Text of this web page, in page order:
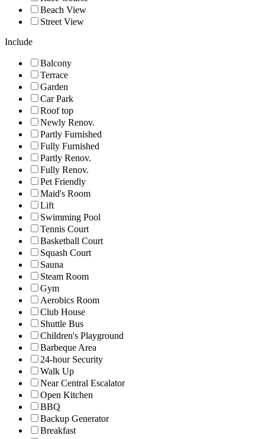
Beach View
Street View
Include
Balcony
Terrace
Garden
Car Park
Roof top
Newly Renov.
Partly Furnished
Fully Furnished
Partly Renov.
Fully Renov.
Pet Friendly
Maid's Room
Lift
Swimming Pool
Tennis Court
Basketball Court
Squash Court
Sauna
Steam Room
Gym
Aerobics Room
Club House
Shuttle Bus
Children's Playground
Barbeque Area
24-hour Security
Walk Up
Near Central Escalator
Open Kitchen
BBQ
Backup Generator
Breakfast